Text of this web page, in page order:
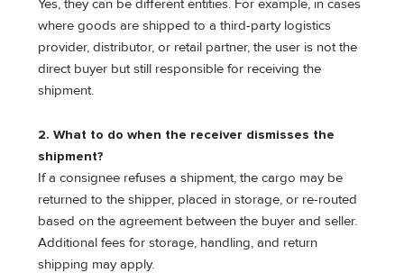
Yes, they can be different entities. For example, in cases
where goods are shipped to a third-party logistics
provider, distributor, or retail partner, the user is not the
direct buyer but still responsible for receiving the
shipment.
2. What to do when the receiver dismisses the
shipment?
If a consignee refuses a shipment, the cargo may be
returned to the shipper, placed in storage, or re-routed
based on the agreement between the buyer and seller.
Additional fees for storage, handling, and return
shipping may apply.